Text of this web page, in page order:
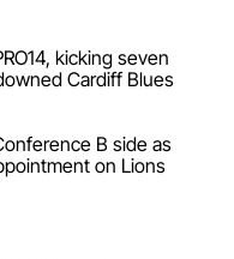
kicking seven
Cardiff Blues
B side as
on Lions